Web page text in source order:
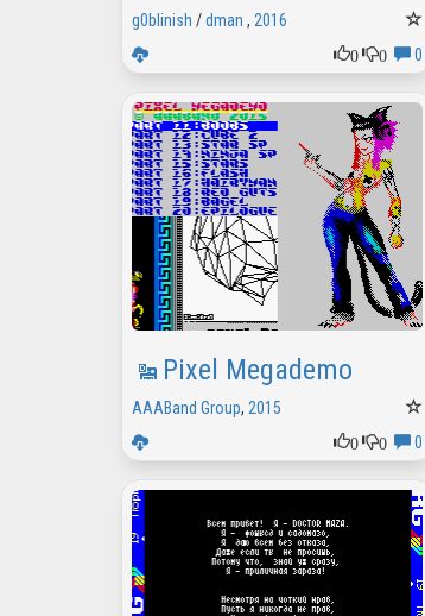
g0blinish /dman , 2016
0
0 0
Pixel Megademo
AAABand Group, 2015
0
0 0